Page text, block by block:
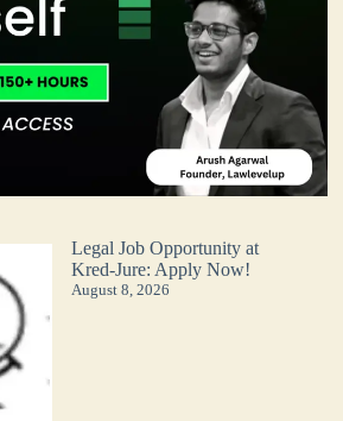
Legal Job Opportunity at
Kred-Jure: Apply Now!
August 8, 2026